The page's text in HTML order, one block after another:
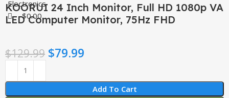
$0.00
KOORUI 24 Inch Monitor, Full HD 1080p VA
LED Computer Monitor, 75Hz FHD
$129.99 $79.99
Add To Cart